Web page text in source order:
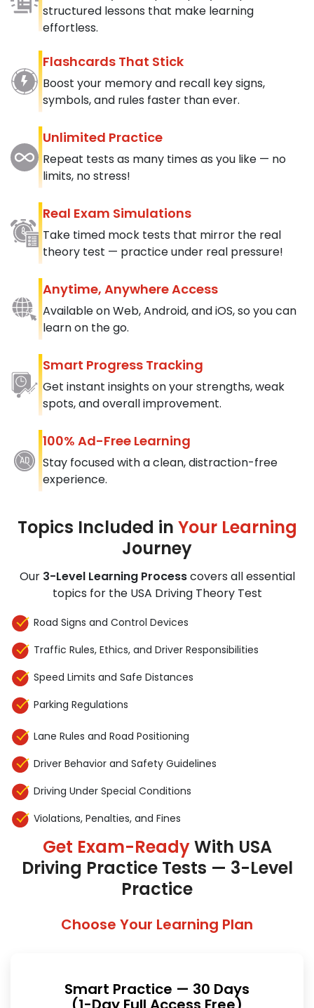
structured lessons that make learning
effortless.
Flashcards That Stick
Boost your memory and recall key signs,
symbols, and rules faster than ever.
Unlimited Practice
Repeat tests as many times as you like — no
limits, no stress!
Real Exam Simulations
Take timed mock tests that mirror the real
theory test — practice under real pressure!
Anytime, Anywhere Access
Available on Web, Android, and iOS, so you can
learn on the go.
Smart Progress Tracking
Get instant insights on your strengths, weak
spots, and overall improvement.
100% Ad-Free Learning
Stay focused with a clean, distraction-free
experience.
Topics Included in Your Learning
Journey
Our 3-Level Learning Processcovers all essential
topics for the USA Driving Theory Test
Road Signs and Control Devices
Traffic Rules, Ethics, and Driver Responsibilities
Speed Limits and Safe Distances
Parking Regulations
Lane Rules and Road Positioning
Driver Behavior and Safety Guidelines
Driving Under Special Conditions
Violations, Penalties, and Fines
Get Exam-ReadyWith USA
Driving Practice Tests — 3-Level
Practice
Choose Your Learning Plan
Smart Practice — 30 Days